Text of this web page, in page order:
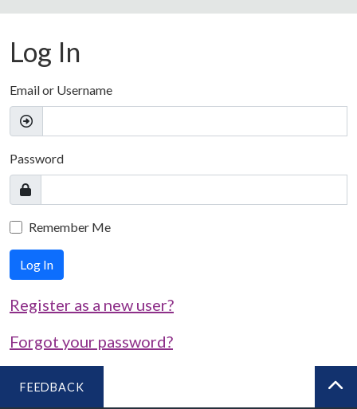
Log In
Email or Username
Password
Remember Me
Log In
Register as a new user?
Forgot your password?
FEEDBACK